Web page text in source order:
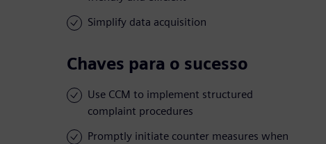
Simplify data acquisition
Chaves para o sucesso
Use CCM to implement structured
complaint procedures
Promptly initiate counter measures when